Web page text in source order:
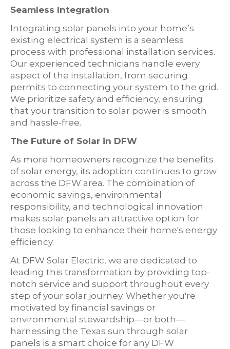
Seamless Integration
Integrating solar panels into your home’s
existing electrical system is a seamless
process with professional installation services.
Our experienced technicians handle every
aspect of the installation, from securing
permits to connecting your system to the grid.
We prioritize safety and efficiency, ensuring
that your transition to solar power is smooth
and hassle-free.
The Future of Solar in DFW
As more homeowners recognize the benefits
of solar energy, its adoption continues to grow
across the DFW area. The combination of
economic savings, environmental
responsibility, and technological innovation
makes solar panels an attractive option for
those looking to enhance their home's energy
efficiency.
At DFW Solar Electric, we are dedicated to
leading this transformation by providing top-
notch service and support throughout every
step of your solar journey. Whether you're
motivated by financial savings or
environmental stewardship—or both—
harnessing the Texas sun through solar
panels is a smart choice for any DFW